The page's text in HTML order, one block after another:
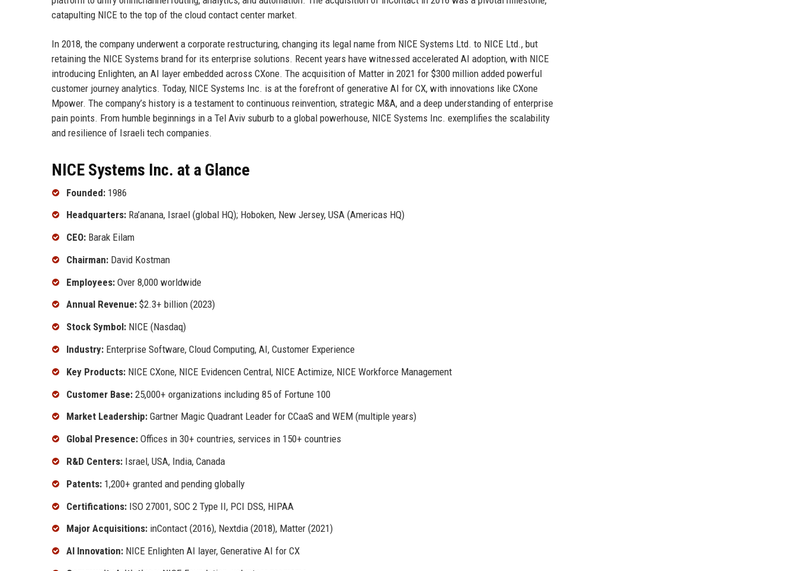
catapulting NICE to the top of the cloud contact center market.
In 2018, the company underwent a corporate restructuring, changing its legal name from NICE Systems Ltd. to NICE Ltd., but
retaining the NICE Systems brand for its enterprise solutions. Recent years have witnessed accelerated AI adoption, with NICE
introducing Enlighten, an AI layer embedded across CXone. The acquisition of Matter in 2021 for $300 million added powerful
customer journey analytics. Today, NICE Systems Inc. is at the forefront of generative AI for CX, with innovations like CXone
Mpower. The company’s history is a testament to continuous reinvention, strategic M&A, and a deep understanding of enterprise
pain points. From humble beginnings in a Tel Aviv suburb to a global powerhouse, NICE Systems Inc. exemplifies the scalability
and resilience of Israeli tech companies.
NICE Systems Inc. at a Glance
Founded: 1986
Headquarters: Ra’anana, Israel (global HQ); Hoboken, New Jersey, USA (Americas HQ)
CEO: Barak Eilam
Chairman: David Kostman
Employees: Over 8,000 worldwide
Annual Revenue: $2.3+ billion (2023)
Stock Symbol: NICE (Nasdaq)
Industry: Enterprise Software, Cloud Computing, AI, Customer Experience
Key Products: NICE CXone, NICE Evidencen Central, NICE Actimize, NICE Workforce Management
Customer Base: 25,000+ organizations including 85 of Fortune 100
Market Leadership: Gartner Magic Quadrant Leader for CCaaS and WEM (multiple years)
Global Presence: Offices in 30+ countries, services in 150+ countries
R&D Centers: Israel, USA, India, Canada
Patents: 1,200+ granted and pending globally
Certifications: ISO 27001, SOC 2 Type II, PCI DSS, HIPAA
Major Acquisitions: inContact (2016), Nextdia (2018), Matter (2021)
AI Innovation: NICE Enlighten AI layer, Generative AI for CX